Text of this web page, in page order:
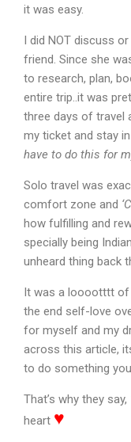
it was easy.
I did NOT discuss
friend. Since she
to research, plan,
entire trip..it was
three days of travel
my ticket and stay
have to do this for
Solo travel was
comfort zone and
how fulfilling and
specially being
unheard thing back
It was a looootttt
the end self-love
for myself and my
across this article,
to do something
That’s why they say,
heart ♥